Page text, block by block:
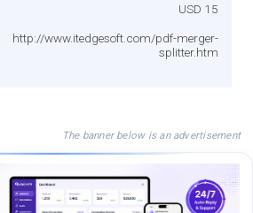
USD 15
http://www.itedgesoft.com/pdf-merger-
splitter.htm
The banner below is an advertisement